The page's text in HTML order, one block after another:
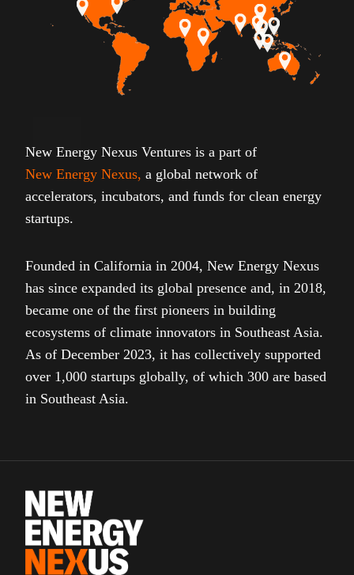
New Energy Nexus Ventures is a part of
New Energy Nexus, a global network of
accelerators, incubators, and funds for clean energy
startups.
Founded in California in 2004, New Energy Nexus
has since expanded its global presence and, in 2018,
became one of the first pioneers in building
ecosystems of climate innovators in Southeast Asia.
As of December 2023, it has collectively supported
over 1,000 startups globally, of which 300 are based
in Southeast Asia.